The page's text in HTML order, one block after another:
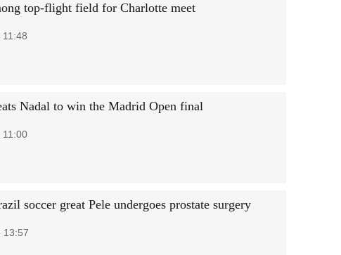
top-flight field for Charlotte meet
11:48
Nadal to win the Madrid Open final
11:00
soccer great Pele undergoes prostate surgery
13:57